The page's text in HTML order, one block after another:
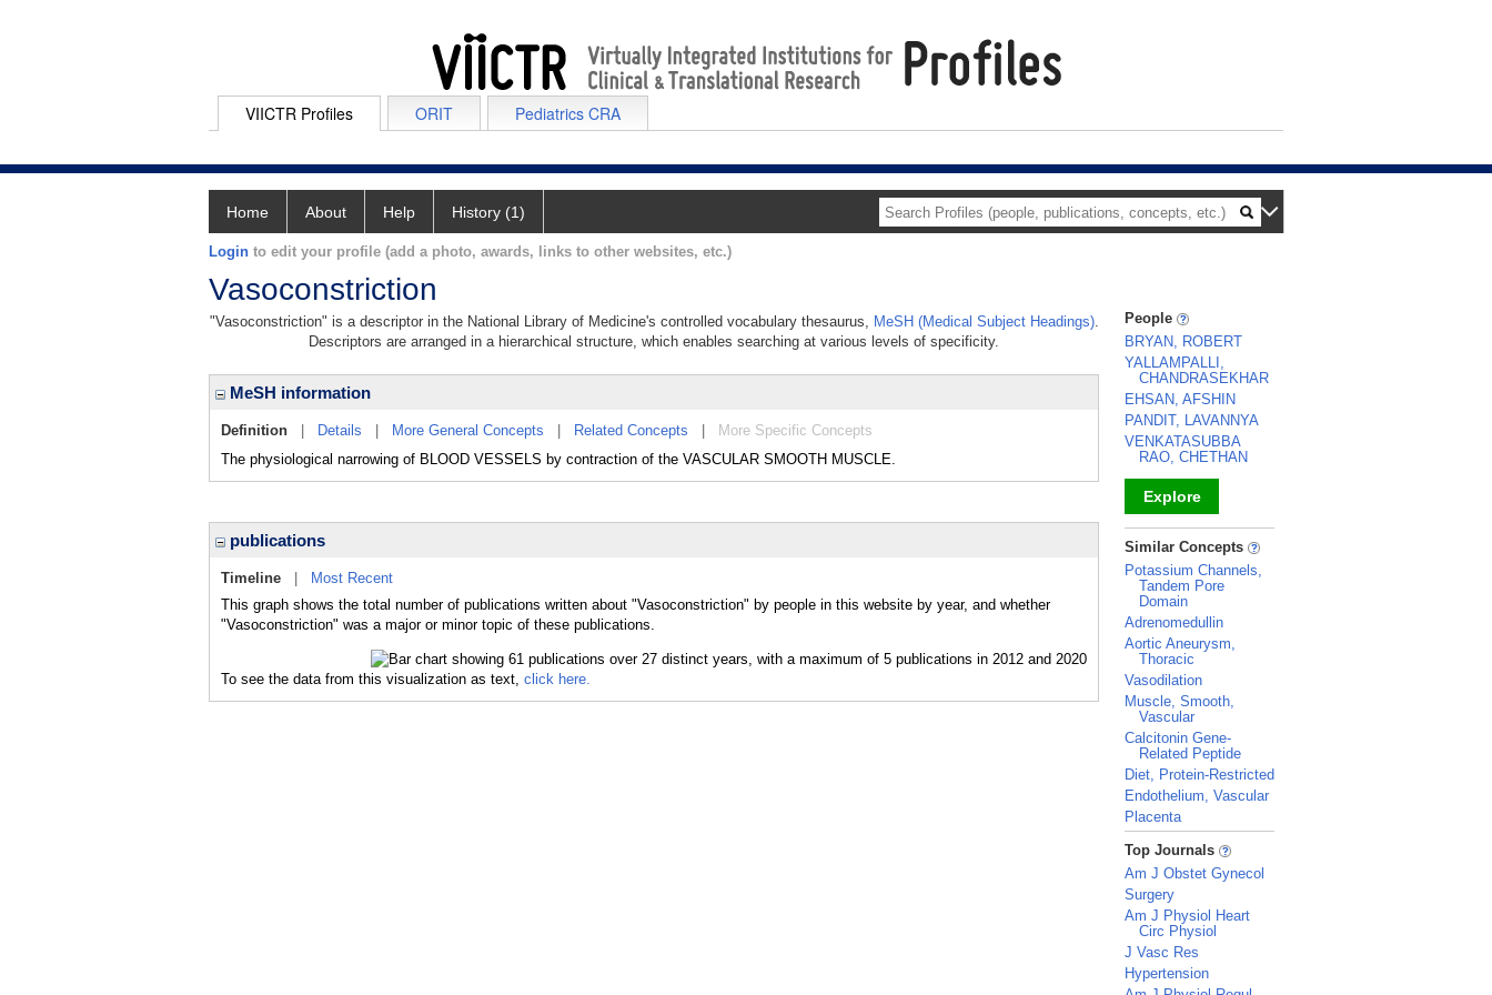
VIICTR Profiles ORIT Pediatrics CRA
Home About Help History (1)
Login to edit your profile (add a photo, awards, links to other websites, etc.)
Vasoconstriction
"Vasoconstriction" is a descriptor in the National Library of Medicine's controlled vocabulary thesaurus, MeSH (Medical Subject Headings).
Descriptors are arranged in a hierarchical structure, which enables searching at various levels of specificity.
MeSH information
Definition Details More General Concepts Related Concepts
More Specific Concepts
The physiological narrowing of BLOOD VESSELS by contraction of the VASCULAR SMOOTH MUSCLE.
publications
Timeline
Most Recent
This graph shows the total number of publications written about "Vasoconstriction" by people in this website by year, and whether
"Vasoconstriction" was a major or minor topic of these publications.
To see the data from this visualization as text, click here.
People
BRYAN, ROBERT
YALLAMPALLI,
CHANDRASEKHAR
EHSAN, AFSHIN
PANDIT, LAVANNYA
VENKATASUBBA
RAO, CHETHAN
Explore
_
Similar Concepts
Potassium Channels,
Tandem Pore
Domain
Adrenomedullin
Aortic Aneurysm,
Thoracic
Vasodilation
Muscle, Smooth,
Vascular
Calcitonin Gene-
Related Peptide
Diet, Protein-Restricted
Endothelium, Vascular
Placenta
_
Top Journals
Am J Obstet Gynecol
Surgery
Am J Physiol Heart
Circ Physiol
J Vasc Res
Hypertension